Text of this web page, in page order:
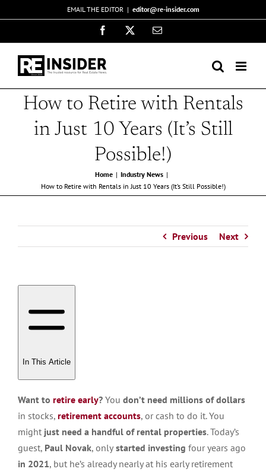
to
EMAIL THE EDITOR | editor@re-insider.com
Facebook Email
How to Retire with Rentals
in Just 10 Years (It’s Still
Possible!)
Home
Industry News
How to Retire with Rentals in Just 10 Years (It’s Still Possible!)
Previous Next
In This Article
Want to retire early? You don’t need millions of dollars
in stocks, retirement accounts, or cash to do it. You
might just need a handful of rental properties. Today’s
guest, Paul Novak, only started investing four years ago
in 2021, but he’s already nearly at his early retirement